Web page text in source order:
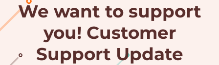
We want to support
you! Customer
Support Update